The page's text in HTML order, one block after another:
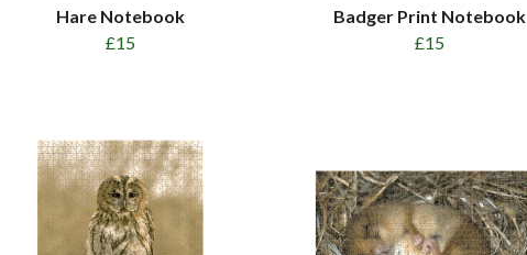
Hare Notebook
£15
Badger Print Notebook
£15